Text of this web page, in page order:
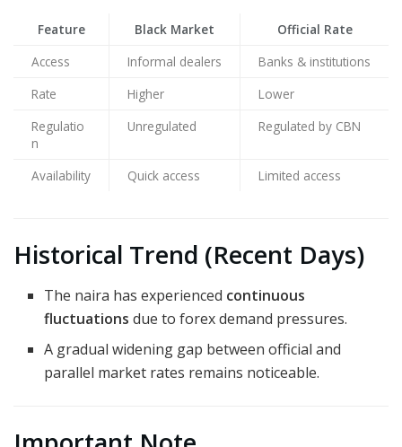
Feature Black Market
Official Rate
Access
Informal dealers
Banks & institutions
Rate
Higher
Lower
Regulatio
n
Unregulated Regulated by CBN
Availability Quick access Limited access
Historical Trend (Recent Days)
The naira has experienced continuous
fluctuations due to forex demand pressures.
A gradual widening gap between official and
parallel market rates remains noticeable.